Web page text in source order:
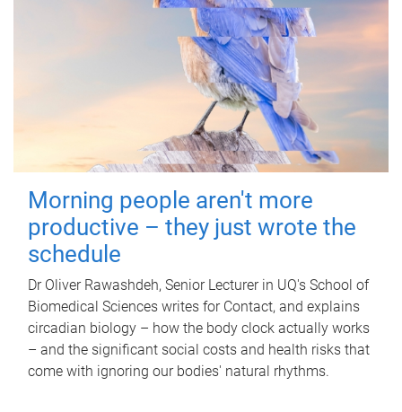
Morning people aren't more
productive – they just wrote the
schedule
Dr Oliver Rawashdeh, Senior Lecturer in UQ's School of
Biomedical Sciences writes for Contact, and explains
circadian biology – how the body clock actually works
– and the significant social costs and health risks that
come with ignoring our bodies' natural rhythms.